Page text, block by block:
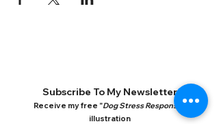
Subscribe To My Newsletter
Receive my free "Dog Stress Response
"
illustration